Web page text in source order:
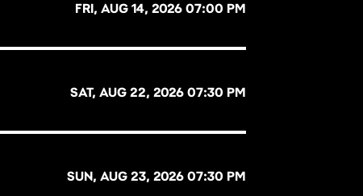
FRI, AUG 14, 2026 07:00 PM
SAT, AUG 22, 2026 07:30 PM
SUN, AUG 23, 2026 07:30 PM